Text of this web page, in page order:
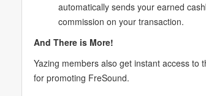
automatically sends your earned
commission on your transaction.
And There is More!
Yazing members also get instant access
for promoting FreSound.